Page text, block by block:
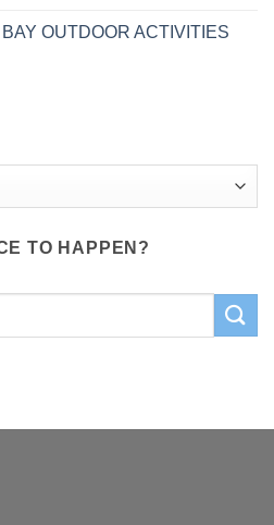
OUTDOOR ACTIVITIES
TO HAPPEN?